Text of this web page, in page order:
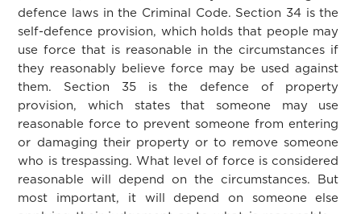
defence laws in the Criminal Code. Section 34 is the
self-defence provision, which holds that people may
use force that is reasonable in the circumstances if
they reasonably believe force may be used against
them. Section 35 is the defence of property
provision, which states that someone may use
reasonable force to prevent someone from entering
or damaging their property or to remove someone
who is trespassing. What level of force is considered
reasonable will depend on the circumstances. But
most important, it will depend on someone else